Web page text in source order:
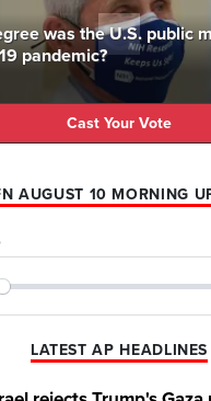
was the U.S. public
pandemic?
Cast Your Vote
AUGUST 10 MORNING
LATEST AP HEADLINES